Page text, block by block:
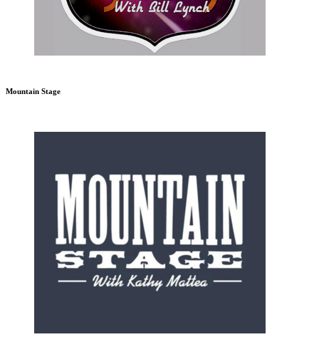
Mountain Stage